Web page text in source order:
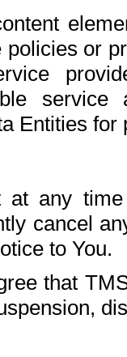
or
Entities
at any
cancel
to You.
that